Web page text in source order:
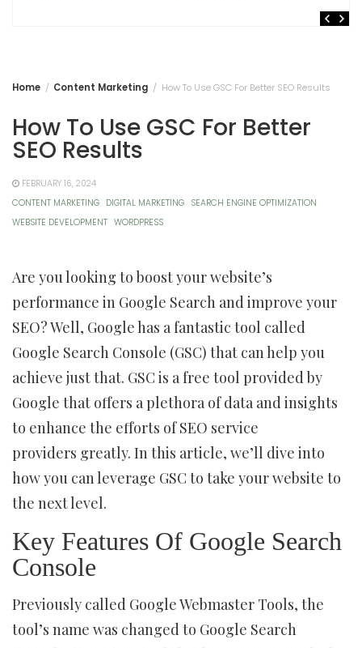
Home Content Marketing How To Use GSC For Better SEO Results
How To Use GSC For Better
SEO Results
FEBRUARY 16, 2024
CONTENT MARKETING DIGITAL MARKETING SEARCH ENGINE OPTIMIZATION
WEBSITE DEVELOPMENT WORDPRESS
Are you looking to boost your website’s
performance in Google Search and improve your
SEO? Well, Google has a fantastic tool called
Google Search Console (GSC) that can help you
achieve just that. GSC is a free tool provided by
Google that offers a plethora of data and insights
to enhance the efforts of SEO service
providers greatly. In this article, we’ll dive into
how you can leverage GSC to take your website to
the next level.
Key Features Of Google Search
Console
Previously called Google Webmaster Tools, the
tool’s name was changed to Google Search